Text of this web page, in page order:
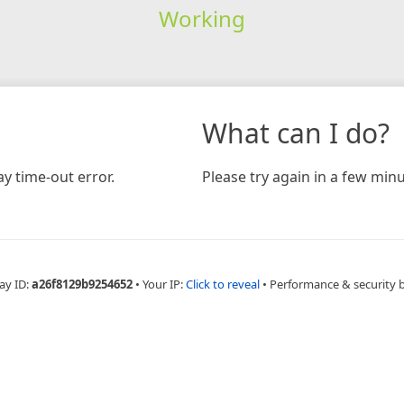
Working
time-out error.
What can I do?
Please try again in a few
ID:a26f8129b9254652 • Your IP:Click to reveal • Performance & security